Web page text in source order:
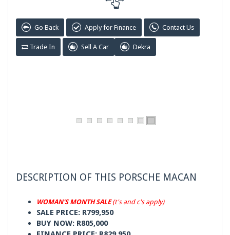
Go Back Apply for Finance Contact Us
Trade In Sell A Car Dekra
DESCRIPTION OF THIS PORSCHE MACAN
WOMAN'S MONTH SALE(t's and c's apply)
SALE PRICE: R799,950
BUY NOW: R805,000